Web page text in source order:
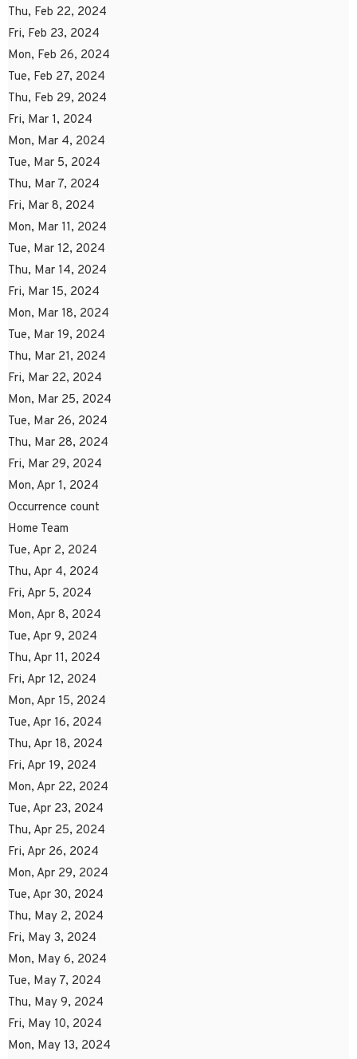
Thu, Feb 22, 2024
Fri, Feb 23, 2024
Mon, Feb 26, 2024
Tue, Feb 27, 2024
Thu, Feb 29, 2024
Fri, Mar 1, 2024
Mon, Mar 4, 2024
Tue, Mar 5, 2024
Thu, Mar 7, 2024
Fri, Mar 8, 2024
Mon, Mar 11, 2024
Tue, Mar 12, 2024
Thu, Mar 14, 2024
Fri, Mar 15, 2024
Mon, Mar 18, 2024
Tue, Mar 19, 2024
Thu, Mar 21, 2024
Fri, Mar 22, 2024
Mon, Mar 25, 2024
Tue, Mar 26, 2024
Thu, Mar 28, 2024
Fri, Mar 29, 2024
Mon, Apr 1, 2024
Occurrence count
Home Team
Tue, Apr 2, 2024
Thu, Apr 4, 2024
Fri, Apr 5, 2024
Mon, Apr 8, 2024
Tue, Apr 9, 2024
Thu, Apr 11, 2024
Fri, Apr 12, 2024
Mon, Apr 15, 2024
Tue, Apr 16, 2024
Thu, Apr 18, 2024
Fri, Apr 19, 2024
Mon, Apr 22, 2024
Tue, Apr 23, 2024
Thu, Apr 25, 2024
Fri, Apr 26, 2024
Mon, Apr 29, 2024
Tue, Apr 30, 2024
Thu, May 2, 2024
Fri, May 3, 2024
Mon, May 6, 2024
Tue, May 7, 2024
Thu, May 9, 2024
Fri, May 10, 2024
Mon, May 13, 2024